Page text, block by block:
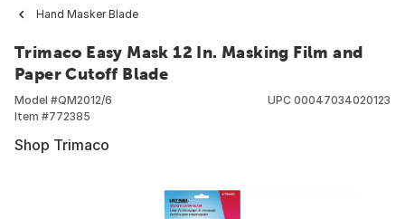
Hand Masker Blade
Trimaco Easy Mask 12 In. Masking Film and
Paper Cutoff Blade
Model #QM2012/6
Item #772385
UPC 00047034020123
Shop Trimaco